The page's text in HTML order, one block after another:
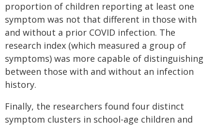
proportion of children reporting at least one
symptom was not that different in those with
and without a prior COVID infection. The
research index (which measured a group of
symptoms) was more capable of distinguishing
between those with and without an infection
history.
Finally, the researchers found four distinct
symptom clusters in school-age children and